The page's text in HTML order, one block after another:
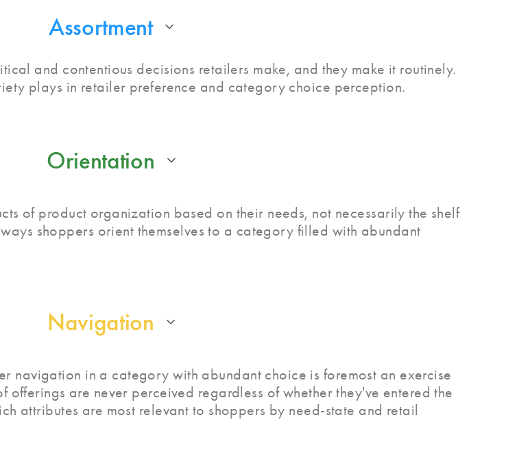
Assortment
and contentious decisions retailers make, and they make it routinely.
plays in retailer preference and category choice perception.
Orientation
of product organization based on their needs, not necessarily the shelf
shoppers orient themselves to a category filled with abundant
Navigation
navigation in a category with abundant choice is foremost an exercise
offerings are never perceived regardless of whether they've entered the
attributes are most relevant to shoppers by need-state and retail